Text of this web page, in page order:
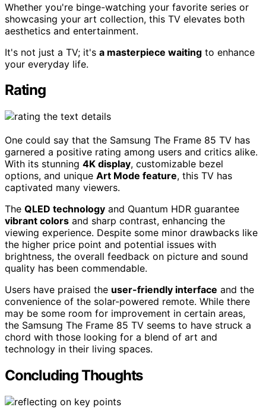
Whether you're binge-watching your favorite series or
showcasing your art collection, this TV elevates both
aesthetics and entertainment.
It's not just a TV; it's a masterpiece waiting to enhance
your everyday life.
Rating
One could say that the Samsung The Frame 85 TV has
garnered a positive rating among users and critics alike.
With its stunning 4K display, customizable bezel
options, and unique Art Mode feature, this TV has
captivated many viewers.
The QLED technology and Quantum HDR guarantee
vibrant colors and sharp contrast, enhancing the
viewing experience. Despite some minor drawbacks like
the higher price point and potential issues with
brightness, the overall feedback on picture and sound
quality has been commendable.
Users have praised the user-friendly interface and the
convenience of the solar-powered remote. While there
may be some room for improvement in certain areas,
the Samsung The Frame 85 TV seems to have struck a
chord with those looking for a blend of art and
technology in their living spaces.
Concluding Thoughts